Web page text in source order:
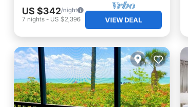
US $342/night
7 nights - US $2,396 VIEW DEAL